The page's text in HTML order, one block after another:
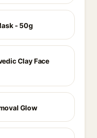
- 50g
Clay Face
Glow